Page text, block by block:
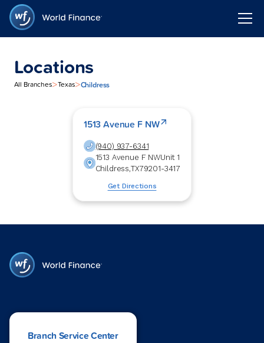
Locations
All Branches>Texas>Childress
1513 Avenue F NW
(940) 937-6341
1513 Avenue F NWUnit 1
Childress,TX79201-3417
Get Directions
Branch Service Center